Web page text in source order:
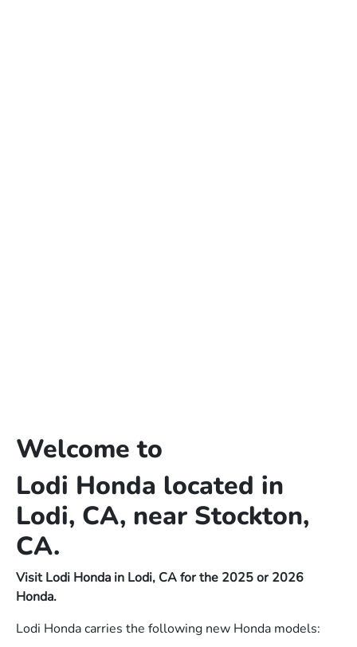
Welcome to
Lodi Honda located in
Lodi, CA, near Stockton,
CA.
Visit Lodi Honda in Lodi, CA for the 2025 or 2026
Honda.
Lodi Honda carries the following new Honda models: